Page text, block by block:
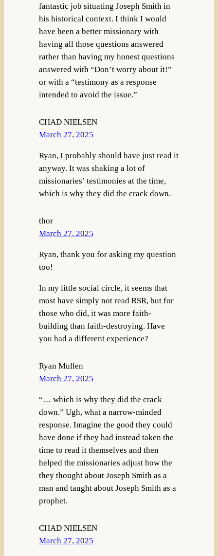
fantastic job situating Joseph Smith in
his historical context. I think I would
have been a better missionary with
having all those questions answered
rather than having my honest questions
answered with “Don’t worry about it!”
or with a “testimony as a response
intended to avoid the issue.”
CHAD NIELSEN
March 27, 2025
Ryan, I probably should have just read it
anyway. It was shaking a lot of
missionaries’ testimonies at the time,
which is why they did the crack down.
thor
March 27, 2025
Ryan, thank you for asking my question
too!
In my little social circle, it seems that
most have simply not read RSR, but for
those who did, it was more faith-
building than faith-destroying. Have
you had a different experience?
Ryan Mullen
March 27, 2025
“… which is why they did the crack
down.” Ugh, what a narrow-minded
response. Imagine the good they could
have done if they had instead taken the
time to read it themselves and then
helped the missionaries adjust how the
they thought about Joseph Smith as a
man and taught about Joseph Smith as a
prophet.
CHAD NIELSEN
March 27, 2025